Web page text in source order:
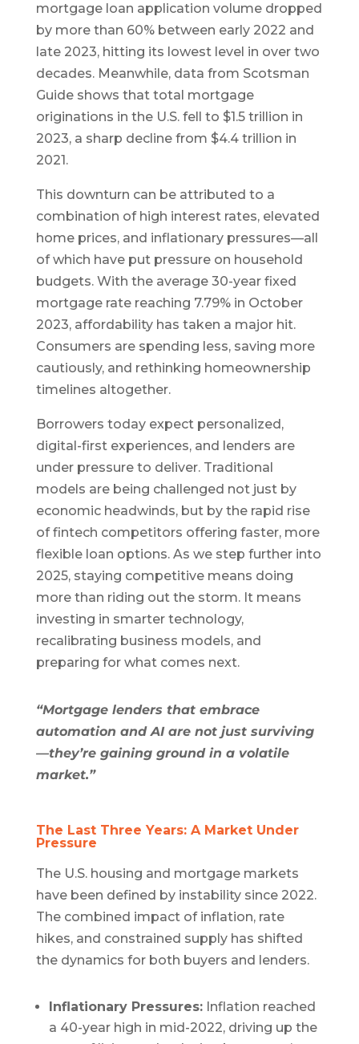
mortgage loan application volume dropped
by more than 60% between early 2022 and
late 2023, hitting its lowest level in over two
decades. Meanwhile, data from Scotsman
Guide shows that total mortgage
originations in the U.S. fell to $1.5 trillion in
2023, a sharp decline from $4.4 trillion in
2021.
This downturn can be attributed to a
combination of high interest rates, elevated
home prices, and inflationary pressures—all
of which have put pressure on household
budgets. With the average 30-year fixed
mortgage rate reaching 7.79% in October
2023, affordability has taken a major hit.
Consumers are spending less, saving more
cautiously, and rethinking homeownership
timelines altogether.
Borrowers today expect personalized,
digital-first experiences, and lenders are
under pressure to deliver. Traditional
models are being challenged not just by
economic headwinds, but by the rapid rise
of fintech competitors offering faster, more
flexible loan options. As we step further into
2025, staying competitive means doing
more than riding out the storm. It means
investing in smarter technology,
recalibrating business models, and
preparing for what comes next.
“Mortgage lenders that embrace
automation and AI are not just surviving
—they’re gaining ground in a volatile
market.”
The Last Three Years: A Market Under
Pressure
The U.S. housing and mortgage markets
have been defined by instability since 2022.
The combined impact of inflation, rate
hikes, and constrained supply has shifted
the dynamics for both buyers and lenders.
Inflationary Pressures:Inflation reached
a 40-year high in mid-2022, driving up the